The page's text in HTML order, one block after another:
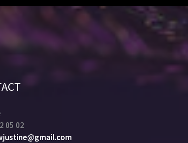
05 02